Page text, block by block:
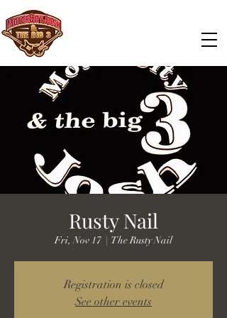
Rusty Nail
Fri, Nov 17
  |
The Rusty Nail
Registration is closed
See other events